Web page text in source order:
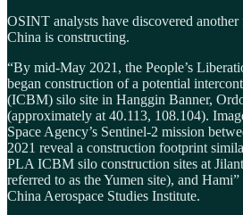
OSINT analysts have discovered
China is constructing.
“By mid-May 2021, the People’s
began construction of a potential
(ICBM) silo site in Hanggin Banner,
(approximately at 40.113, 108.104).
Space Agency’s Sentinel-2 mission
2021 reveal a construction footprint
PLA ICBM silo construction sites at
referred to as the Yumen site), and
China Aerospace Studies Institute.